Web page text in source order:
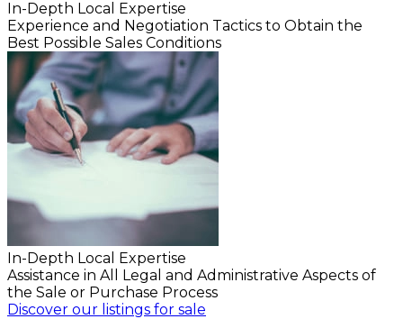
In-Depth Local Expertise
Experience and Negotiation Tactics to Obtain the
Best Possible Sales Conditions
In-Depth Local Expertise
Assistance in All Legal and Administrative Aspects of
the Sale or Purchase Process
Discover our listings for sale